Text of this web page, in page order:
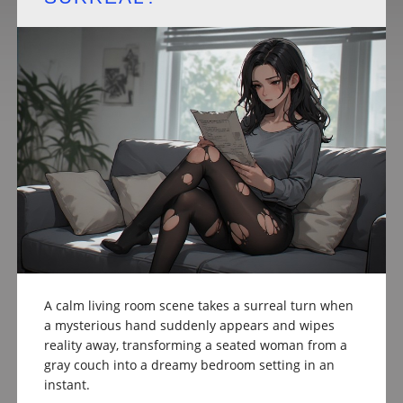
A calm living room scene takes a surreal turn when
a mysterious hand suddenly appears and wipes
reality away, transforming a seated woman from a
gray couch into a dreamy bedroom setting in an
instant.